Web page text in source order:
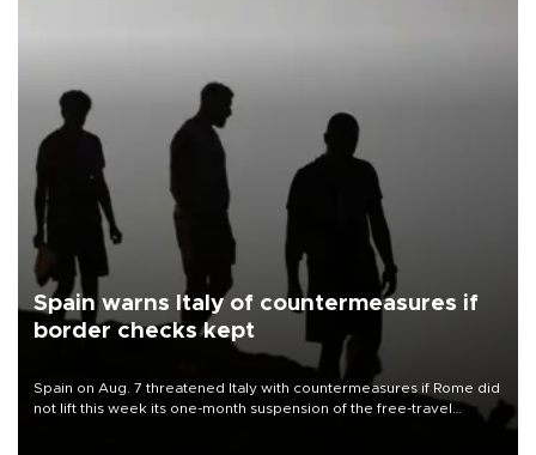
Spain warns Italy of countermeasures if
border checks kept
Spain on Aug. 7 threatened Italy with countermeasures if Rome did
not lift this week its one-month suspension of the free-travel